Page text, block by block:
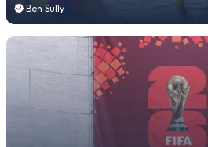
Ben Sully